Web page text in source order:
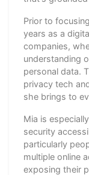
Prior to
years as a
companies,
understanding
personal data.
privacy tech
she brings to
Mia is
security
particularly
multiple online
exposing their